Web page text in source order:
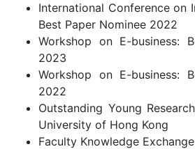
International Conference on
Best Paper Nominee 2022
Workshop on E-business:
2023
Workshop on E-business:
2022
Outstanding Young
University of Hong Kong
Faculty Knowledge